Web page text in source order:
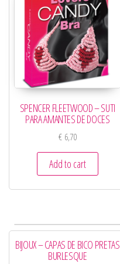
SPENCER FLEETWOOD – SUTI
PARA AMANTES DE DOCES
€6,70
Add to cart
BIJOUX – CAPAS DE BICO PRETAS
BURLESQUE